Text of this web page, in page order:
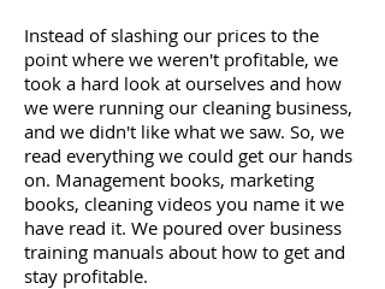
Instead of slashing our prices to the
point where we weren't profitable, we
took a hard look at ourselves and how
we were running our cleaning business,
and we didn't like what we saw. So, we
read everything we could get our hands
on. Management books, marketing
books, cleaning videos you name it we
have read it. We poured over business
training manuals about how to get and
stay profitable.